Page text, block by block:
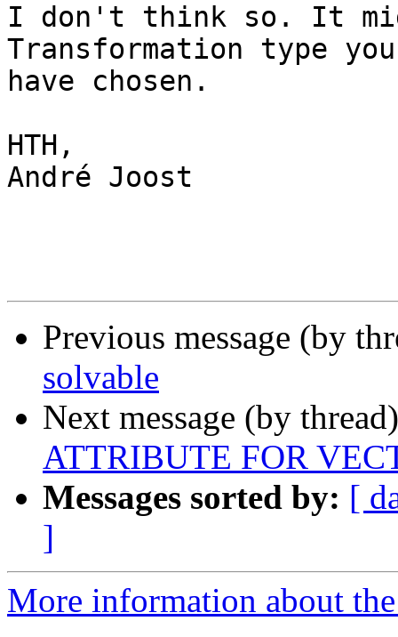
I don't think so. It
Transformation type
have chosen.
HTH,
André Joost
Previous message (by
solvable
Next message (by
ATTRIBUTE FOR
Messages sorted by: [
]
More information about